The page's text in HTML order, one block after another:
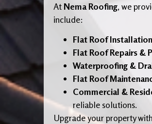
AtNema Roofing, we
include:
Flat Roof
Flat Roof Repairs &
Waterproofing &
Flat Roof
Commercial &
reliable solutions.
Upgrade your property